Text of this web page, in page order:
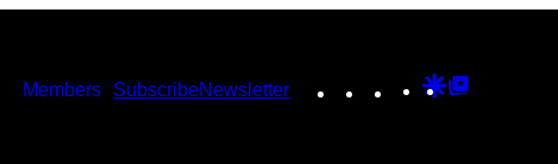
Members SubscribeNewsletter Instagram
TikTokYouTube
Google